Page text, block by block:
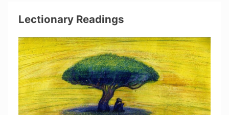
Lectionary Readings